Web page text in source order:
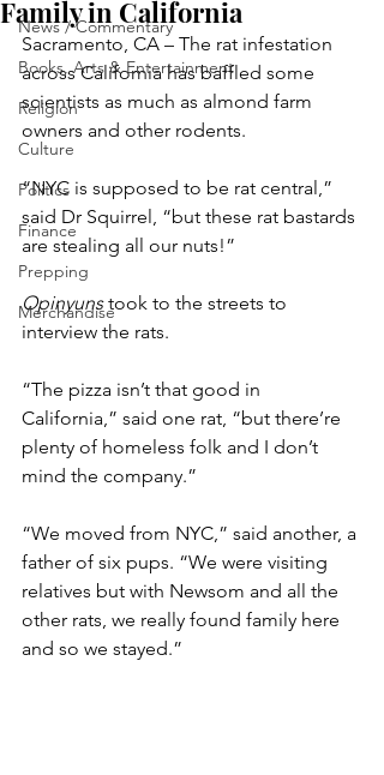
News / Commentary
Books, Arts & Entertainment
Religion
Culture
Politics
Finance
Prepping
Merchandise
Family in California
Sacramento, CA – The rat infestation
across California has baffled some
scientists as much as almond farm
owners and other rodents.
“NYC is supposed to be rat central,”
said Dr Squirrel, “but these rat bastards
are stealing all our nuts!”
Opinyuns took to the streets to
interview the rats.
“The pizza isn’t that good in
California,” said one rat, “but there’re
plenty of homeless folk and I don’t
mind the company.”
“We moved from NYC,” said another, a
father of six pups. “We were visiting
relatives but with Newsom and all the
other rats, we really found family here
and so we stayed.”